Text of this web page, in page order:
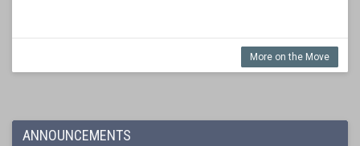
More on the Move
ANNOUNCEMENTS